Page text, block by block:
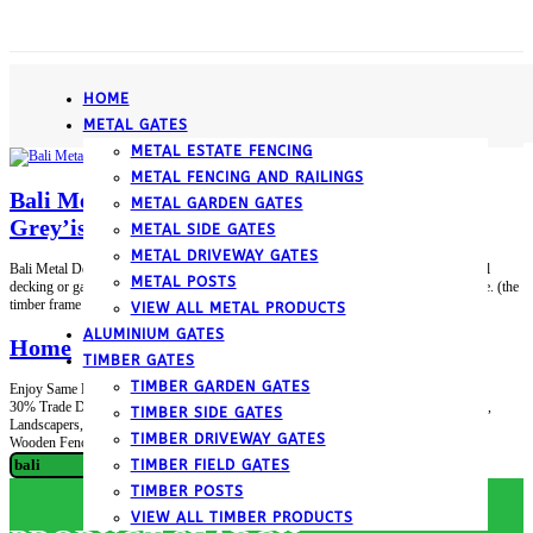
­HOME
METAL GATES
METAL ESTATE FENCING
METAL FENCING AND RAILINGS
METAL GARDEN GATES
METAL SIDE GATES
METAL DRIVEWAY GATES
METAL POSTS
VIEW ALL METAL PRODUCTS
ALUMINIUM GATES
TIMBER GATES
TIMBER GARDEN GATES
TIMBER SIDE GATES
TIMBER DRIVEWAY GATES
TIMBER FIELD GATES
TIMBER POSTS
VIEW ALL TIMBER PRODUCTS
Bali Metal Deck Decking Infill Fence Panel
Grey’ish-Silver
Bali Metal Deck Decking Infill Fence Panel Grey’ish-Silver • Bali modern style metal
decking or garden fence infill panel. • Fixes between an upper and lower timber frame. (the
timber frame is not included) • Ideal For for around decking. • Size is 770mm...
­Home
Enjoy Same Day Despatch on Instock Items before 12pm *exclusions apply up to
30% Trade Discount Available – to Builders Merchants, DIY Stores, Garden Centres,
Landscapers, Construction Companies etc – apply TODAY (excludes Clearance and
Wooden Fencing Items)...
Search
for: